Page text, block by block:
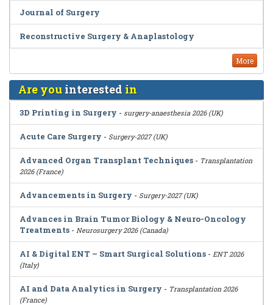
Journal of Surgery
Reconstructive Surgery & Anaplastology
More
Are youinterested in
3D Printing in Surgery - surgery-anaesthesia 2026 (UK)
Acute Care Surgery - Surgery-2027 (UK)
Advanced Organ Transplant Techniques - Transplantation
2026 (France)
Advancements in Surgery - Surgery-2027 (UK)
Advances in Brain Tumor Biology & Neuro-Oncology
Treatments - Neurosurgery 2026 (Canada)
AI & Digital ENT – Smart Surgical Solutions - ENT 2026
(Italy)
AI and Data Analytics in Surgery - Transplantation 2026
(France)